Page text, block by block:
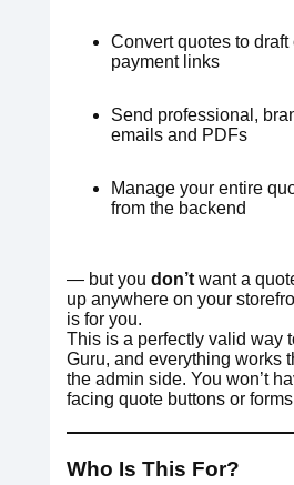
Convert quotes to draft
payment links
Send professional,
emails and PDFs
Manage your entire
from the backend
— but you don’t want a
up anywhere on your
is for you.
This is a perfectly valid way
Guru, and everything works
the admin side. You won’t
facing quote buttons or
Who Is This For?